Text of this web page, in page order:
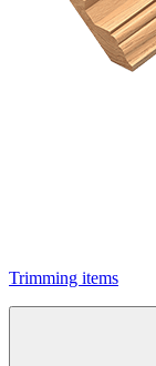
Trimming items